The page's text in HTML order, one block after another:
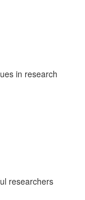
in research
researchers